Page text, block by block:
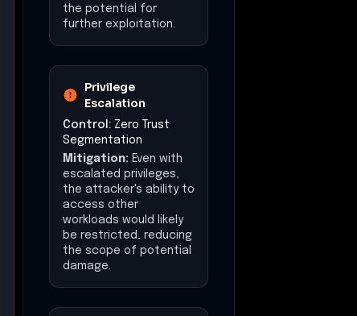
the potential for
further exploitation.
Privilege
Escalation
Control: Zero Trust
Segmentation
Mitigation: Even with
escalated privileges,
the attacker's ability to
access other
workloads would likely
be restricted, reducing
the scope of potential
damage.